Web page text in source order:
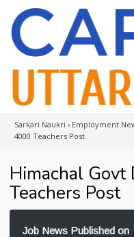
Sarkari Naukri › Employment
4000 Teachers Post
Himachal
Teachers Post
Job News Published on